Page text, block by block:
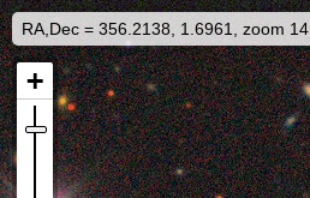
RA,Dec = 356.2138, 1.6961, zoom 14